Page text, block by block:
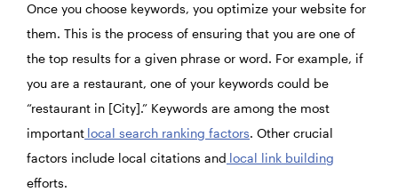
Once you choose keywords, you optimize your website for
them. This is the process of ensuring that you are one of
the top results for a given phrase or word. For example, if
you are a restaurant, one of your keywords could be
“restaurant in [City].” Keywords are among the most
important local search ranking factors. Other crucial
factors include local citations and local link building
efforts.